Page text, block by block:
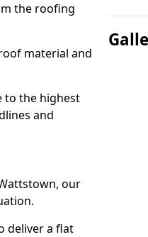
the roofing
material and
to the highest
and
our
deliver a flat